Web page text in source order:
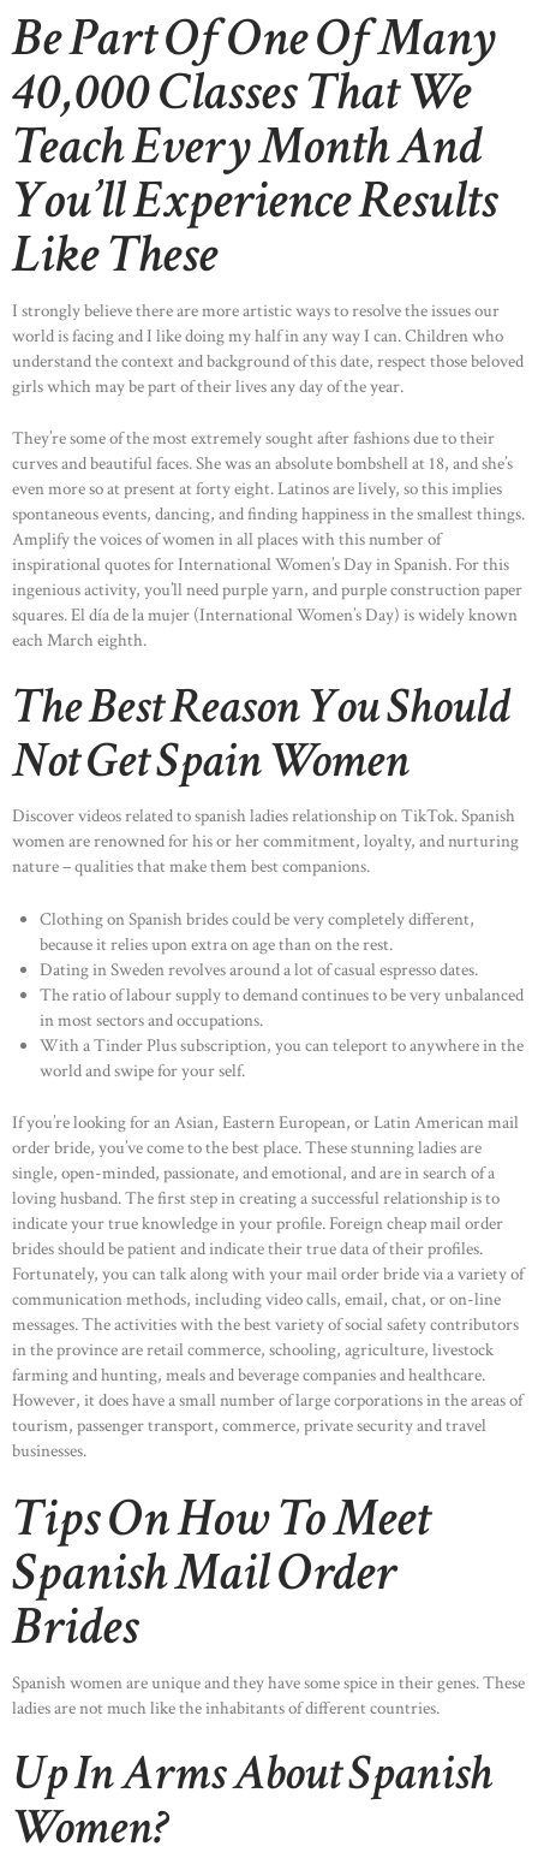
Be Part Of One Of Many
40,000 Classes That We
Teach Every Month And
You’ll Experience Results
Like These
I strongly believe there are more artistic ways to resolve the issues our
world is facing and I like doing my half in any way I can. Children who
understand the context and background of this date, respect those beloved
girls which may be part of their lives any day of the year.
They’re some of the most extremely sought after fashions due to their
curves and beautiful faces. She was an absolute bombshell at 18, and she’s
even more so at present at forty eight. Latinos are lively, so this implies
spontaneous events, dancing, and finding happiness in the smallest things.
Amplify the voices of women in all places with this number of
inspirational quotes for International Women’s Day in Spanish. For this
ingenious activity, you’ll need purple yarn, and purple construction paper
squares. El día de la mujer (International Women’s Day) is widely known
each March eighth.
The Best Reason You Should
Not Get Spain Women
Discover videos related to spanish ladies relationship on TikTok. Spanish
women are renowned for his or her commitment, loyalty, and nurturing
nature – qualities that make them best companions.
Clothing on Spanish brides could be very completely different,
because it relies upon extra on age than on the rest.
Dating in Sweden revolves around a lot of casual espresso dates.
The ratio of labour supply to demand continues to be very unbalanced
in most sectors and occupations.
With a Tinder Plus subscription, you can teleport to anywhere in the
world and swipe for your self.
If you’re looking for an Asian, Eastern European, or Latin American mail
order bride, you’ve come to the best place. These stunning ladies are
single, open-minded, passionate, and emotional, and are in search of a
loving husband. The first step in creating a successful relationship is to
indicate your true knowledge in your profile. Foreign cheap mail order
brides should be patient and indicate their true data of their profiles.
Fortunately, you can talk along with your mail order bride via a variety of
communication methods, including video calls, email, chat, or on-line
messages. The activities with the best variety of social safety contributors
in the province are retail commerce, schooling, agriculture, livestock
farming and hunting, meals and beverage companies and healthcare.
However, it does have a small number of large corporations in the areas of
tourism, passenger transport, commerce, private security and travel
businesses.
Tips On How To Meet
Spanish Mail Order
Brides
Spanish women are unique and they have some spice in their genes. These
ladies are not much like the inhabitants of different countries.
Up In Arms About Spanish
Women?